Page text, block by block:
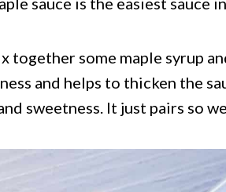
together some maple syrup
and helps to thicken the
sweetness. It just pairs so